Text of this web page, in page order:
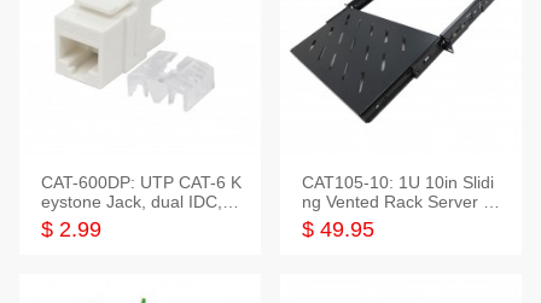
CAT-600DP: UTP CAT-6 K
eystone Jack, dual IDC,18
0 Degree
$ 2.99
CAT105-10: 1U 10in Slidi
ng Vented Rack Server S
helf
$ 49.95